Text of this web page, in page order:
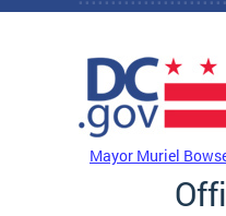
Skip to main content
Mayor Muriel